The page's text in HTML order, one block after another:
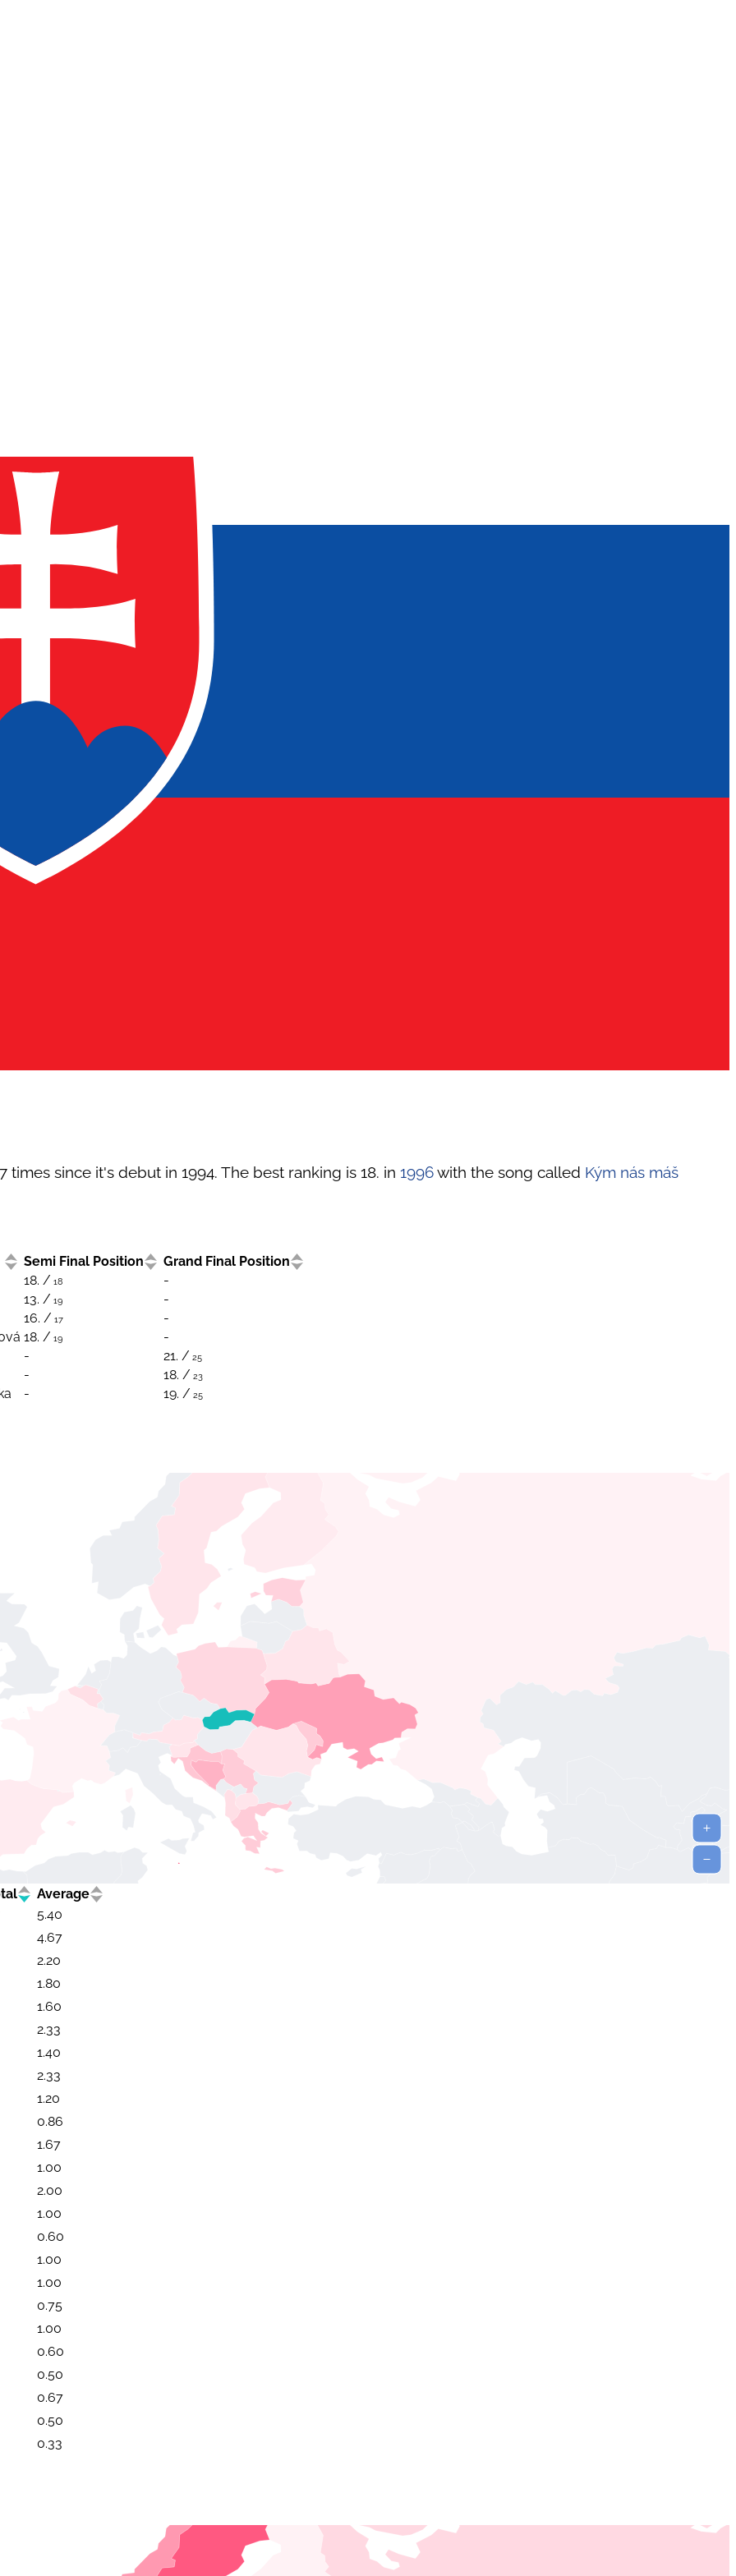
since it's debut in 1994. The best ranking is 18. in 1996with the song called Kým nás máš
Semi Final Position
Grand Final Position
18. / 18
-
13. / 19
-
16. / 17
-
18. / 19
-
- 21. / 25
- 18. / 23
- 19. / 25
Average
5.40
4.67
2.20
1.80
1.60
2.33
1.40
2.33
1.20
0.86
1.67
1.00
2.00
1.00
0.60
1.00
1.00
0.75
1.00
0.60
0.50
0.67
0.50
0.33